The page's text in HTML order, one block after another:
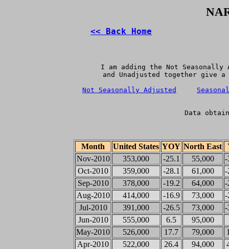
<< Back Home
I am adding the Not Seasonally
and Unadjusted together give
Not Seasonally Adjusted
Data
Month United States YOY North East
Nov-2010
353,000 -25.1 55,000
-
Oct-2010
359,000 -28.1 61,000
-
Sep-2010
378,000 -19.2 64,000
-
Aug-2010
414,000 -16.9 73,000
-
Jul-2010
391,000 -26.5 73,000
-
Jun-2010
555,000 6.5 95,000
May-2010
526,000 17.7 79,000
Apr-2010
522,000 26.4 94,000